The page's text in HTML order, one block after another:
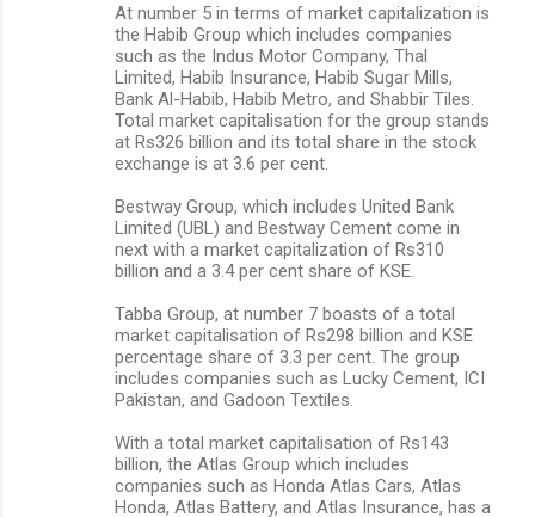
At number 5 in terms of market capitalization is
the Habib Group which includes companies
such as the Indus Motor Company, Thal
Limited, Habib Insurance, Habib Sugar Mills,
Bank Al-Habib, Habib Metro, and Shabbir Tiles.
Total market capitalisation for the group stands
at Rs326 billion and its total share in the stock
exchange is at 3.6 per cent.
Bestway Group, which includes United Bank
Limited (UBL) and Bestway Cement come in
next with a market capitalization of Rs310
billion and a 3.4 per cent share of KSE.
Tabba Group, at number 7 boasts of a total
market capitalisation of Rs298 billion and KSE
percentage share of 3.3 per cent. The group
includes companies such as Lucky Cement, ICI
Pakistan, and Gadoon Textiles.
With a total market capitalisation of Rs143
billion, the Atlas Group which includes
companies such as Honda Atlas Cars, Atlas
Honda, Atlas Battery, and Atlas Insurance, has a